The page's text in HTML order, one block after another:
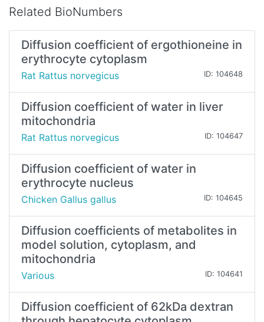
Related BioNumbers
Diffusion coefficient of ergothioneine in
erythrocyte cytoplasm
Rat Rattus norvegicus ID: 104648
Diffusion coefficient of water in liver
mitochondria
Rat Rattus norvegicus ID: 104647
Diffusion coefficient of water in
erythrocyte nucleus
Chicken Gallus gallus ID: 104645
Diffusion coefficients of metabolites in
model solution, cytoplasm, and
mitochondria
Various ID: 104641
Diffusion coefficient of 62kDa dextran